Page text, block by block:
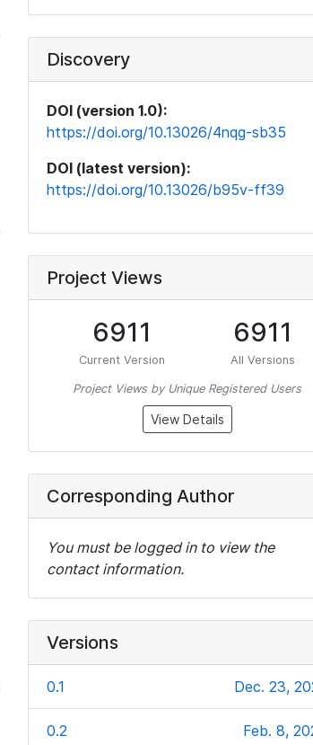
Discovery
DOI (version 1.0):
https://doi.org/10.13026/4nqg-sb35
DOI (latest version):
https://doi.org/10.13026/b95v-ff39
Project Views
6911
Current Version
6911
All Versions
Project Views by Unique Registered Users
View Details
Corresponding Author
You must be logged in to view the
contact information.
Versions
0.1 Dec. 23,
0.2 Feb. 8,